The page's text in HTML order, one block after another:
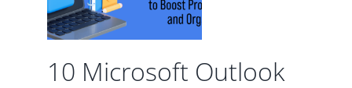
10 Microsoft Outlook